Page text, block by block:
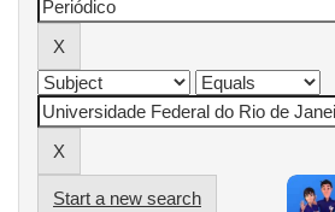
Start a new search